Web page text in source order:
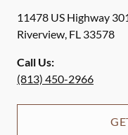
11478 US Highway
Riverview, FL 33578
Call Us:
(813) 450-2966